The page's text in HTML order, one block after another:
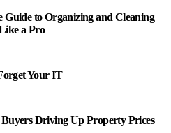
Guide to Organizing and Cleaning
a Pro
Your IT
Driving Up Property Prices